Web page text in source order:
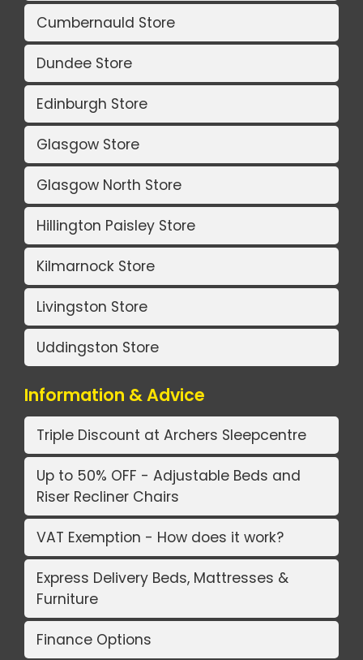
Cumbernauld Store
Dundee Store
Edinburgh Store
Glasgow Store
Glasgow North Store
Hillington Paisley Store
Kilmarnock Store
Livingston Store
Uddingston Store
Information & Advice
Triple Discount at Archers Sleepcentre
Up to 50% OFF - Adjustable Beds and
Riser Recliner Chairs
VAT Exemption - How does it work?
Express Delivery Beds, Mattresses &
Furniture
Finance Options